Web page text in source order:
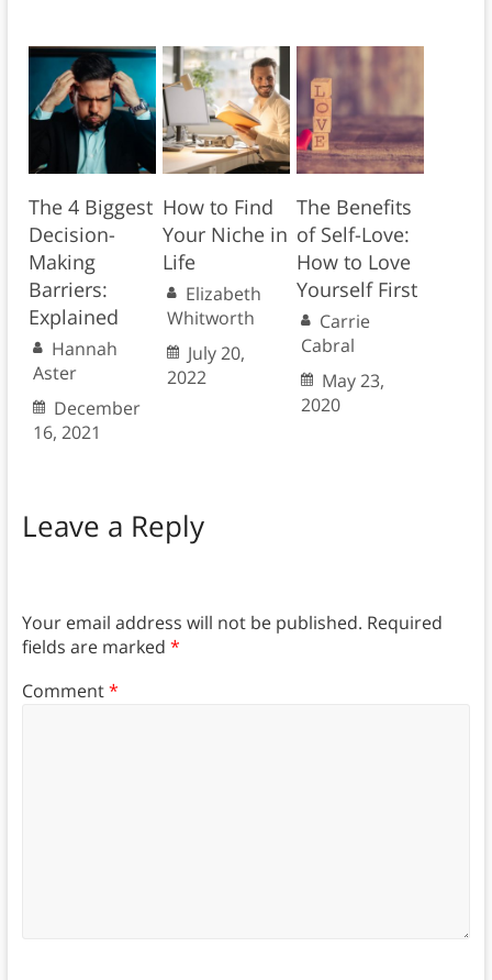
The 4 Biggest
Decision-
Making
Barriers:
Explained
Hannah
Aster
December
16, 2021
How to Find
Your Niche in
Life
Elizabeth
Whitworth
July 20,
2022
The Benefits
of Self-Love:
How to Love
Yourself First
Carrie
Cabral
May 23,
2020
Leave a Reply
Your email address will not be published. Required
fields are marked *
Comment*